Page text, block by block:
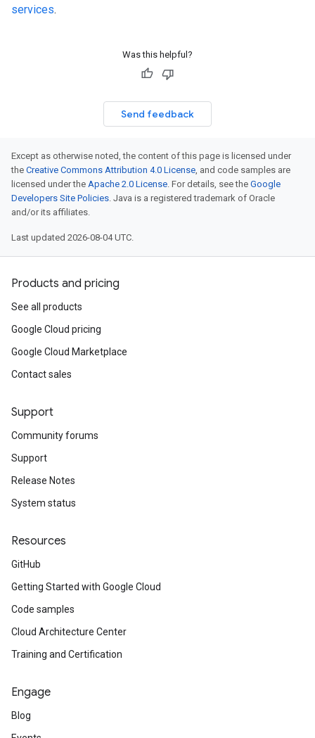
services.
Was this helpful?
Send feedback
Except as otherwise noted, the content of this page is licensed under
the Creative Commons Attribution 4.0 License, and code samples are
licensed under the Apache 2.0 License. For details, see the Google
Developers Site Policies. Java is a registered trademark of Oracle
and/or its affiliates.
Last updated 2026-08-04 UTC.
Products and pricing
See all products
Google Cloud pricing
Google Cloud Marketplace
Contact sales
Support
Community forums
Support
Release Notes
System status
Resources
GitHub
Getting Started with Google Cloud
Code samples
Cloud Architecture Center
Training and Certification
Engage
Blog